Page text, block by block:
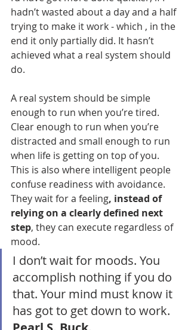
hadn’t wasted about a day and a half
trying to make it work - which , in the
end it only partially did. It hasn’t
achieved what a real system should
do.
A real system should be simple
enough to run when you’re tired.
Clear enough to run when you’re
distracted and small enough to run
when life is getting on top of you.
This is also where intelligent people
confuse readiness with avoidance.
They wait for a feeling, instead of
relying on a clearly defined next
step, they can execute regardless of
mood.
I don’t wait for moods. You
accomplish nothing if you do
that. Your mind must know it
has got to get down to work.